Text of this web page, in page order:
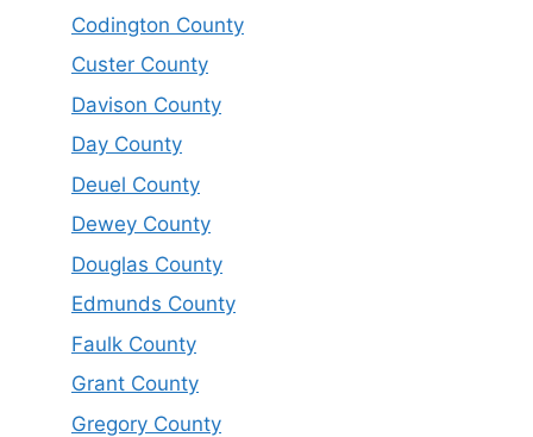
Codington County
Custer County
Davison County
Day County
Deuel County
Dewey County
Douglas County
Edmunds County
Faulk County
Grant County
Gregory County